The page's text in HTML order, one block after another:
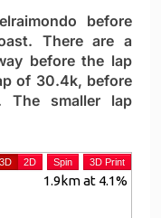
before
There are a
before the lap
of 30.4k, before
The smaller lap